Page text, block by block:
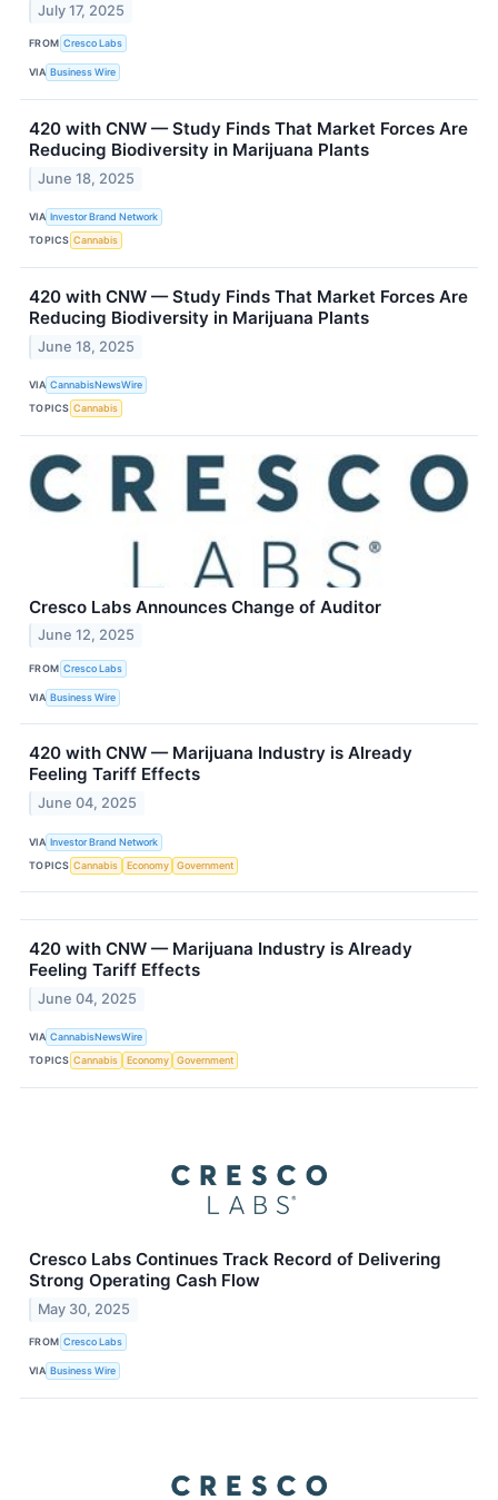
July 17, 2025
FROM Cresco Labs
VIA Business Wire
420 with CNW — Study Finds That Market Forces Are
Reducing Biodiversity in Marijuana Plants
June 18, 2025
VIA Investor Brand Network
TOPICS Cannabis
420 with CNW — Study Finds That Market Forces Are
Reducing Biodiversity in Marijuana Plants
June 18, 2025
VIA CannabisNewsWire
TOPICS Cannabis
Cresco Labs Announces Change of Auditor
June 12, 2025
FROM Cresco Labs
VIA Business Wire
420 with CNW — Marijuana Industry is Already
Feeling Tariff Effects
June 04, 2025
VIA Investor Brand Network
TOPICS Cannabis Economy Government
420 with CNW — Marijuana Industry is Already
Feeling Tariff Effects
June 04, 2025
VIA CannabisNewsWire
TOPICS Cannabis Economy Government
Cresco Labs Continues Track Record of Delivering
Strong Operating Cash Flow
May 30, 2025
FROM Cresco Labs
VIA Business Wire